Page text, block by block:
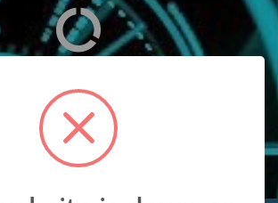
all of the SEO errors you need to fix in
to increase your rankings.